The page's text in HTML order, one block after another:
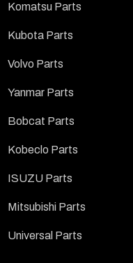
Komatsu Parts
Kubota Parts
Volvo Parts
Yanmar Parts
Bobcat Parts
Kobeclo Parts
ISUZU Parts
Mitsubishi Parts
Universal Parts